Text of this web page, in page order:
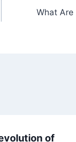
What
of